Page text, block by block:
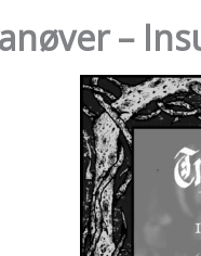
–